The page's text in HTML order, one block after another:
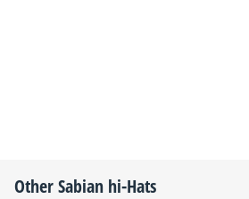
OtherSabian hi-Hats